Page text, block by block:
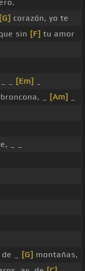
[G] corazón, yo te
sin [F] tu amor
[Em]
broncona, _ [Am]
_ _
_ [G] montañas,